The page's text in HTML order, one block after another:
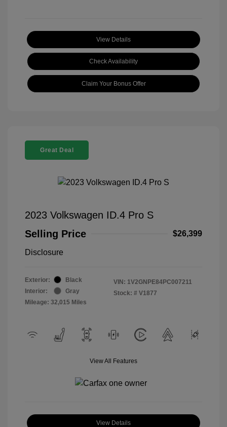
View Details
Check Availability
Claim Your Bonus Offer
Great Deal
2023 Volkswagen ID.4 Pro S
Selling Price
$26,399
Disclosure
Exterior:
Black
Interior:
Gray
Mileage: 32,015 Miles
VIN: 1V2GNPE84PC007211
Stock: # V1877
View All Features
View Details